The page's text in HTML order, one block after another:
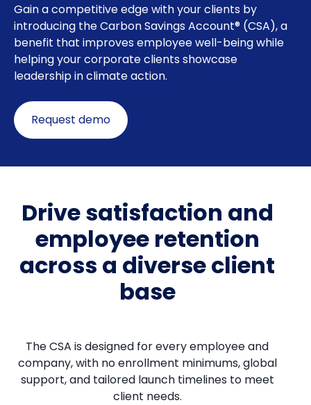
Gain a competitive edge with your clients by
introducing the Carbon Savings Account® (CSA), a
benefit that improves employee well-being while
helping your corporate clients showcase
leadership in climate action.
Request demo
Drive satisfaction and
employee retention
across a diverse client
base
The CSA is designed for every employee and
company, with no enrollment minimums, global
support, and tailored launch timelines to meet
client needs.